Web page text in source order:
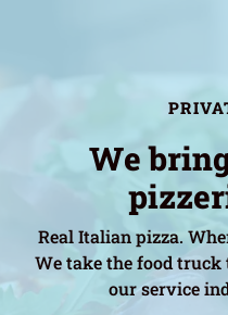
We
Real Italian pizza.
We take the food
our service